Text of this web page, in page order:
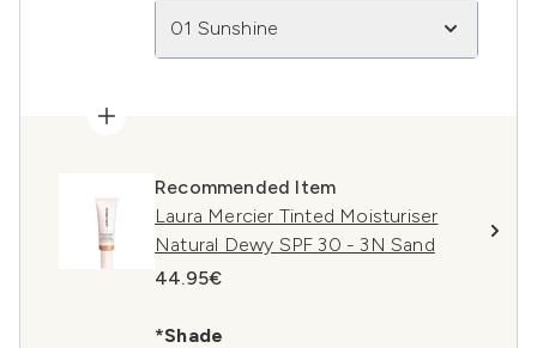
01 Sunshine
Recommended Item
Laura Mercier Tinted Moisturiser
Natural Dewy SPF 30 - 3N Sand
44.95€
*Shade